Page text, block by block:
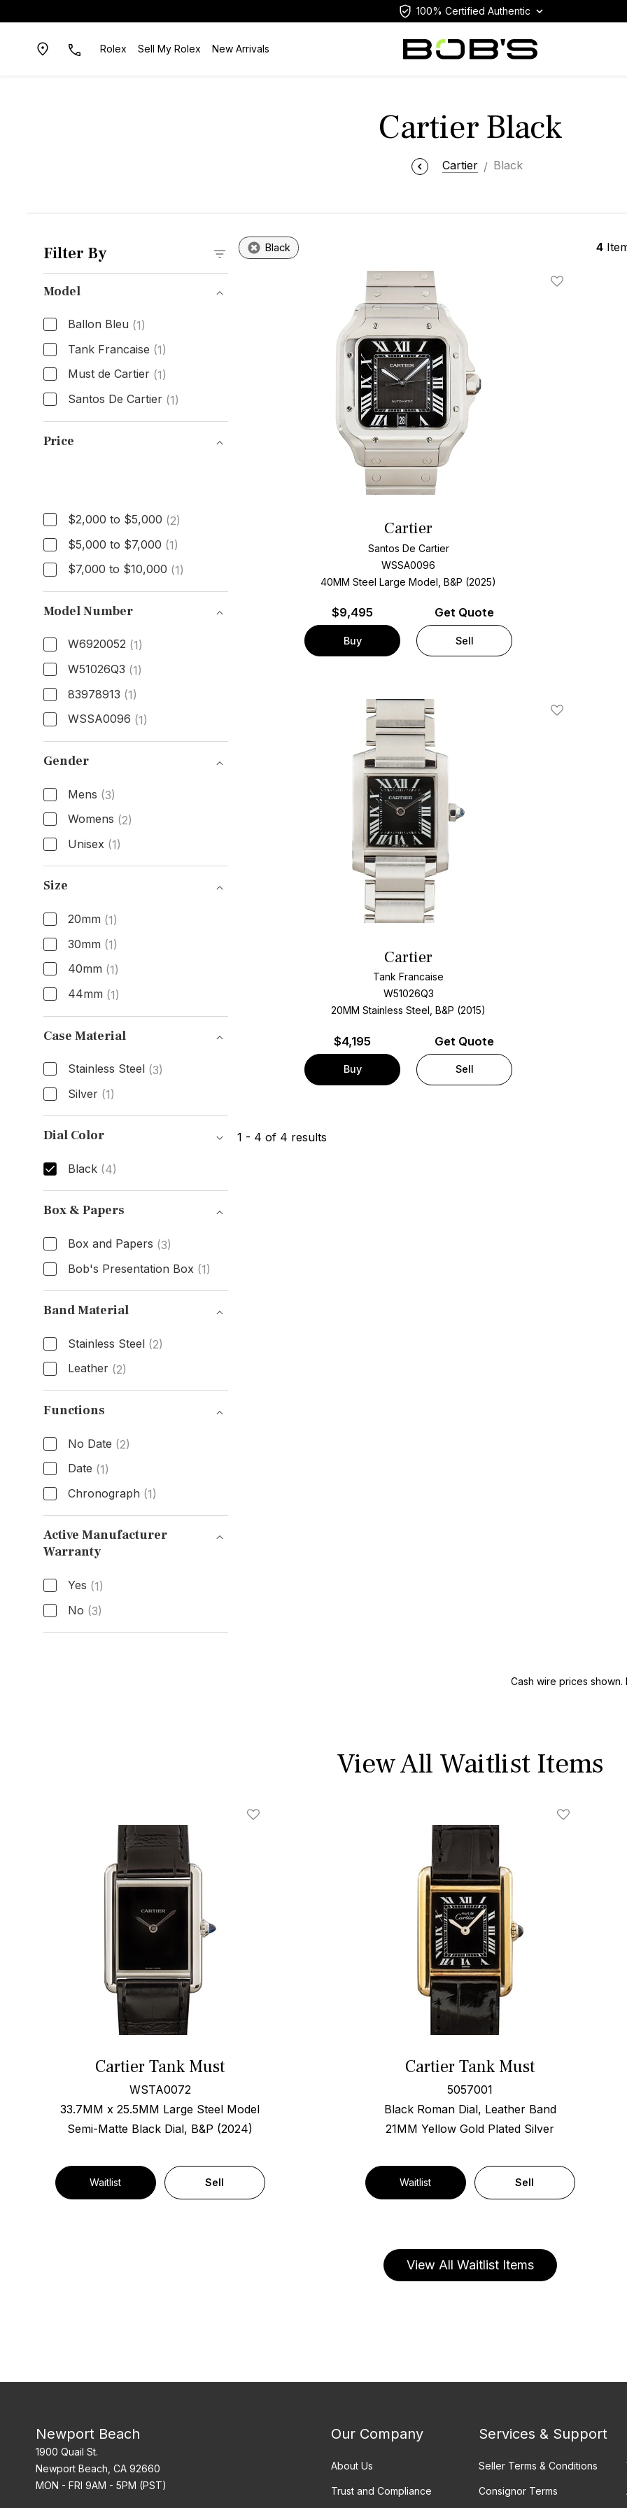
100% Certified Authentic
Rolex Sell My Rolex New Arrivals
Cartier Black
Cartier Black
Filter By
Model
Ballon Bleu (1)
Tank Francaise (1)
Must de Cartier (1)
Santos De Cartier (1)
Model
Price
Price$2,000 to $5,000 (2)
$5,000 to $7,000 (1)
$7,000 to $10,000 (1)
Model Number
W6920052 (1)
W51026Q3 (1)
83978913 (1)
WSSA0096 (1)
Model Number
Gender
Mens (3)
Womens (2)
Unisex (1)
Gender
Size
20mm (1)
30mm (1)
40mm (1)
44mm (1)
Size
Case Material
Stainless Steel (3)
Silver (1)
Case Material
Dial Color
Black (4)
Dial Color
Box & Papers
Box and Papers (3)
Bob's Presentation Box (1)
Box & Papers
Band Material
Stainless Steel (2)
Leather (2)
Band Material
Functions
No Date (2)
Date (1)
Chronograph (1)
Functions
Active Manufacturer
Warranty
Active Manufacturer Warranty
Yes (1)
No (3)
Black 4
Add To Wishlist
Cartier
Santos De Cartier
WSSA0096
40MM Steel Large Model, B&P (2025)
$9,495
Buy
Get Quote
Sell
Add To Wishlist
Cartier
Tank Francaise
W51026Q3
20MM Stainless Steel, B&P (2015)
$4,195
Buy
Get Quote
Sell
1 - 4 of 4 results
Cash wire prices
View All Waitlist Items
Cartier Tank Must
WSTA0072
33.7MM x 25.5MM Large Steel Model
Semi-Matte Black Dial, B&P (2024)
Waitlist Sell
Cartier Tank Must
5057001
Black Roman Dial, Leather Band
21MM Yellow Gold Plated Silver
Waitlist Sell
View All Waitlist Items
Newport Beach
1900 Quail St.
Newport Beach, CA 92660
MON - FRI 9AM - 5PM (PST)
Our Company
About Us
Trust and Compliance
Services & Support
Seller Terms & Conditions
Consignor Terms